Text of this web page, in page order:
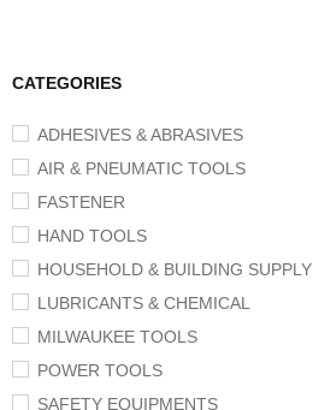
CATEGORIES
ADHESIVES & ABRASIVES
AIR & PNEUMATIC TOOLS
FASTENER
HAND TOOLS
HOUSEHOLD & BUILDING SUPPLY
LUBRICANTS & CHEMICAL
MILWAUKEE TOOLS
POWER TOOLS
SAFETY EQUIPMENTS